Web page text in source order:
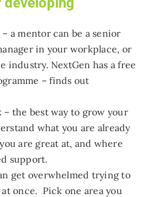
Events
and insights
and news
we work with
Get involved
a mentor can be a senior
in your workplace, or
industry. NextGen has a free
– finds out
– the best way to grow your
what you are already
are great at, and where
support.
get overwhelmed trying to
once. Pick one area you